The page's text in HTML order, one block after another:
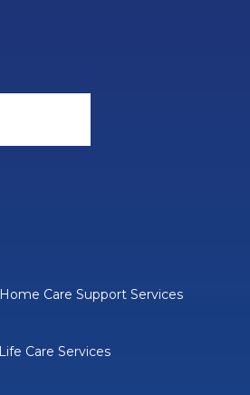
Care Support Services
Care Services